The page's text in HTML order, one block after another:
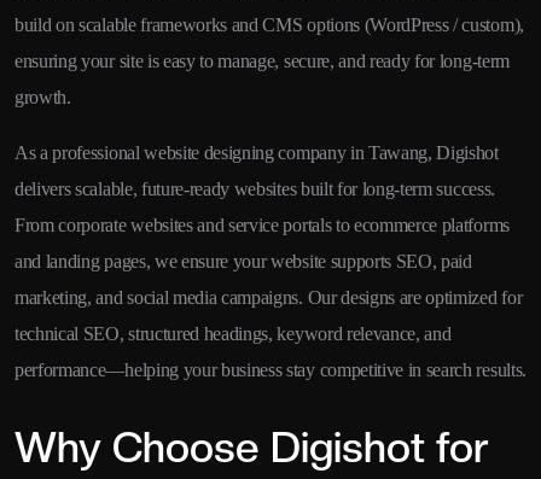
build on scalable frameworks and CMS options (WordPress / custom),
ensuring your site is easy to manage, secure, and ready for long-term
growth.
As a professional website designing company in Tawang, Digishot
delivers scalable, future-ready websites built for long-term success.
From corporate websites and service portals to ecommerce platforms
and landing pages, we ensure your website supports SEO, paid
marketing, and social media campaigns. Our designs are optimized for
technical SEO, structured headings, keyword relevance, and
performance—helping your business stay competitive in search results.
Why Choose Digishot for